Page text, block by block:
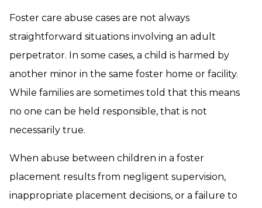
Foster care abuse cases are not always
straightforward situations involving an adult
perpetrator. In some cases, a child is harmed by
another minor in the same foster home or facility.
While families are sometimes told that this means
no one can be held responsible, that is not
necessarily true.
When abuse between children in a foster
placement results from negligent supervision,
inappropriate placement decisions, or a failure to